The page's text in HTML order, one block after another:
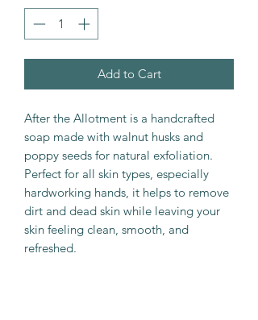
Add to Cart
After the Allotment is a handcrafted
soap made with walnut husks and
poppy seeds for natural exfoliation.
Perfect for all skin types, especially
hardworking hands, it helps to remove
dirt and dead skin while leaving your
skin feeling clean, smooth, and
refreshed.